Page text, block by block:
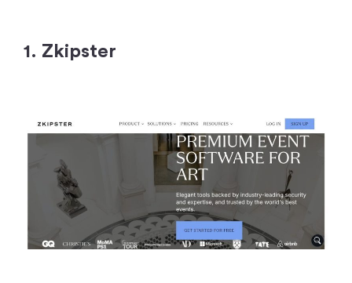
1. Zkipster